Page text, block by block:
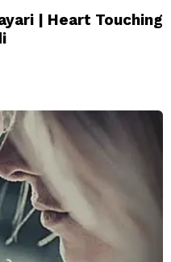
| Heart Touching